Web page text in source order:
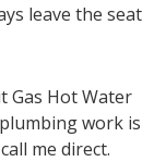
leave the seat
Gas Hot Water
work is
me direct.